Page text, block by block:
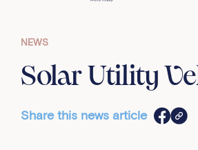
NEWS
Solar Utility
Share this news article